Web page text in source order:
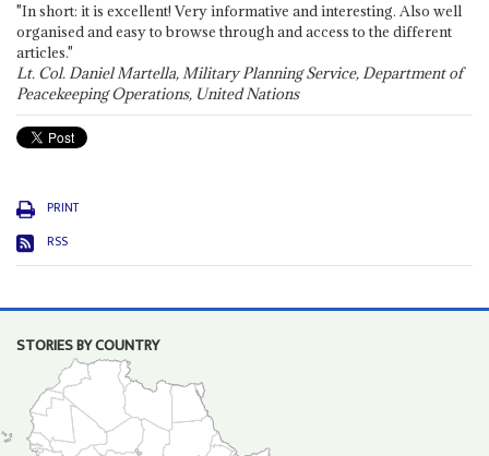
"In short: it is excellent! Very informative and interesting. Also well
organised and easy to browse through and access to the different
articles."
Lt. Col. Daniel Martella, Military Planning Service, Department of
Peacekeeping Operations, United Nations
PRINT
RSS
STORIES BY COUNTRY